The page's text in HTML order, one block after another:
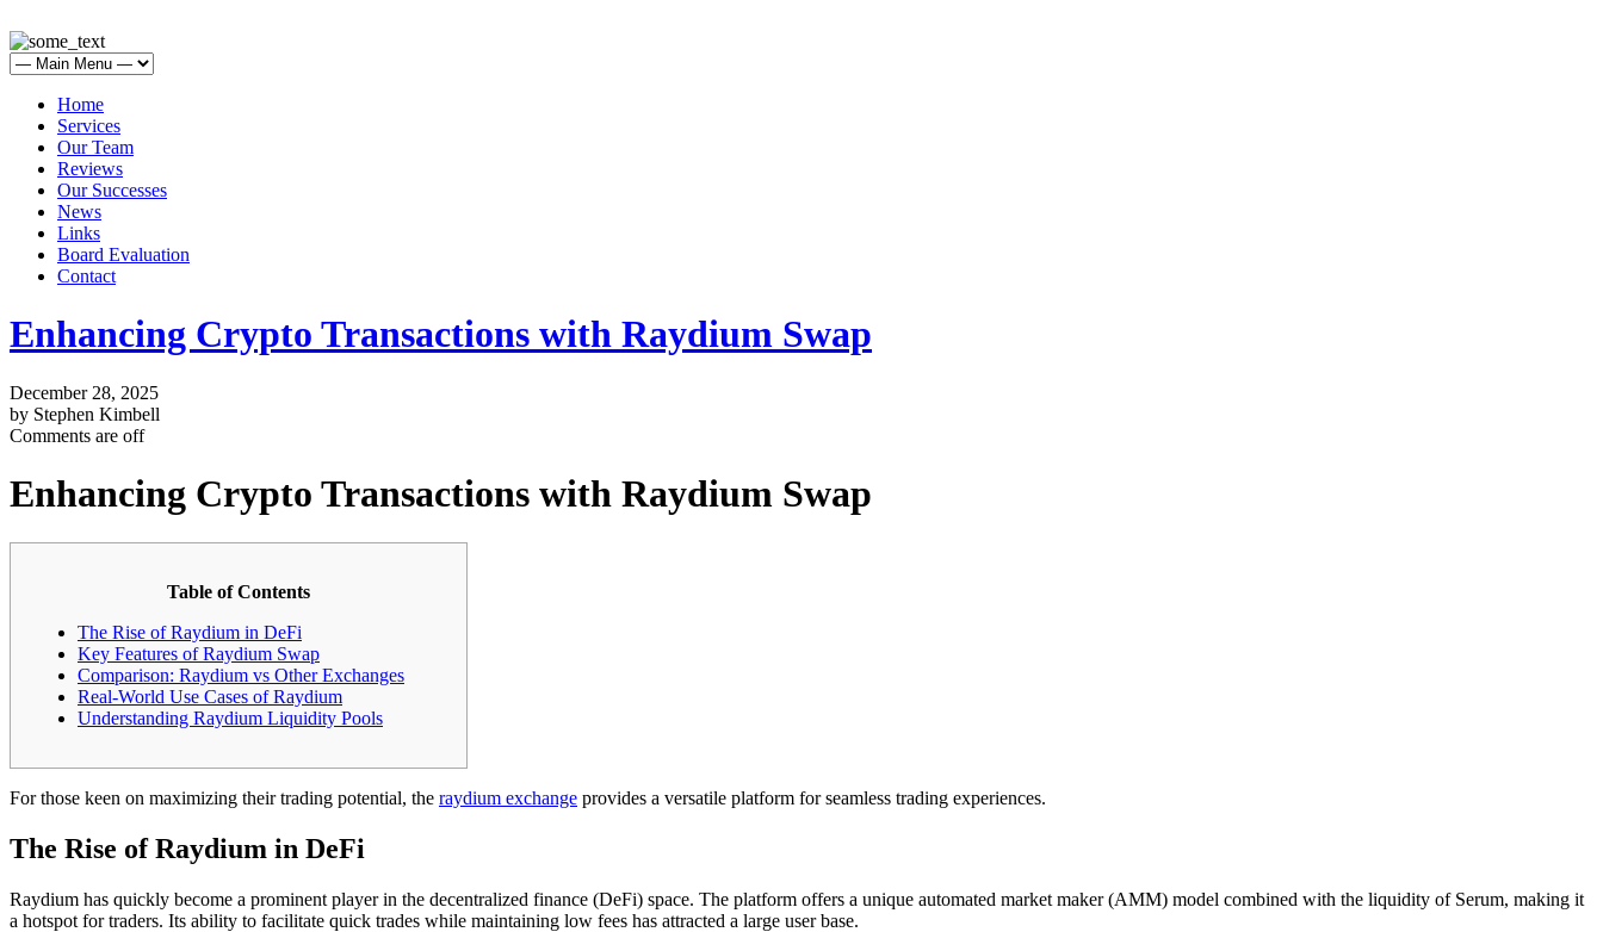
Home
Services
Our Team
Reviews
Our Successes
News
Links
Board Evaluation
Contact
Enhancing Crypto Transactions with Raydium Swap
December 28, 2025
by Stephen Kimbell
Comments are off
Enhancing Crypto Transactions with Raydium Swap
Table of Contents
The Rise of Raydium in DeFi
Key Features of Raydium Swap
Comparison: Raydium vs Other Exchanges
Real-World Use Cases of Raydium
Understanding Raydium Liquidity Pools
For those keen on maximizing their trading potential, the raydium exchange provides a versatile platform for seamless trading experiences.
The Rise of Raydium in DeFi
Raydium has quickly become a prominent player in the decentralized finance (DeFi) space. The platform offers a unique automated market maker (AMM) model combined with the liquidity of Serum, making it
a hotspot for traders. Its ability to facilitate quick trades while maintaining low fees has attracted a large user base.